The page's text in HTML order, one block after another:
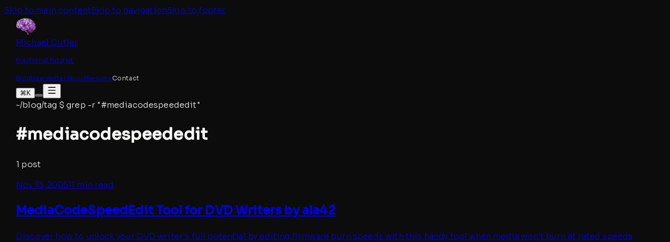
Skip to main contentSkip to navigationSkip to footer
Michael Cutler
Fractional Futurist
BlogNewsletterAboutResumeContact
⌘K
~/blog/tag $grep -r "#mediacodespeededit"
#mediacodespeededit
1 post
Nov 13, 2005|1 min read
MediaCodeSpeedEdit Tool for DVD Writers by ala42
Discover how to unlock your DVD writer's full potential by editing firmware burn speeds with this handy tool when media won't burn at rated speeds